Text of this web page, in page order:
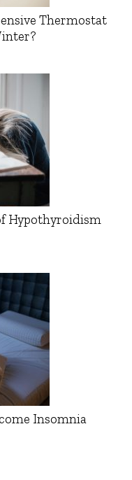
Thermostat
Hypothyroidism
Insomnia